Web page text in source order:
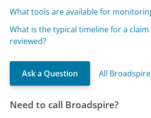
What tools are available for
What is the typical timeline for a
reviewed?
Ask a Question All
Need to call Broadspire?